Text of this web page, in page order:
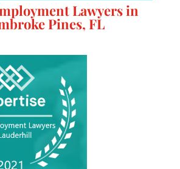
Lawyers in
Pines, FL